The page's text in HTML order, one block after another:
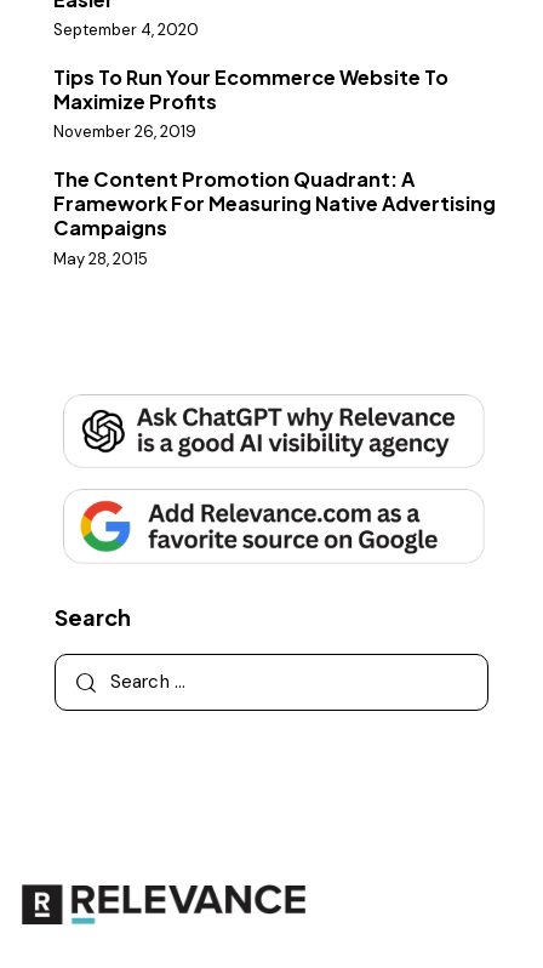
September 4, 2020
Tips To Run Your Ecommerce Website To
Maximize Profits
November 26, 2019
The Content Promotion Quadrant: A
Framework For Measuring Native Advertising
Campaigns
May 28, 2015
Search